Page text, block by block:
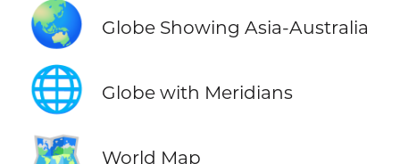
🌏 Globe Showing Asia-Australia
🌐 Globe with Meridians
World Map